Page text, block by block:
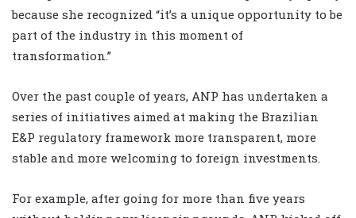
because she recognized “it’s a unique opportunity to be
part of the industry in this moment of
transformation.”
Over the past couple of years, ANP has undertaken a
series of initiatives aimed at making the Brazilian
E&P regulatory framework more transparent, more
stable and more welcoming to foreign investments.
For example, after going for more than five years